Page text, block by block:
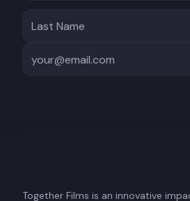
Together Films is an innovative